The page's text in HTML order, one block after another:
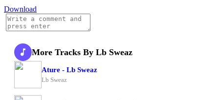
Download
More Tracks By Lb Sweaz
Ature - Lb Sweaz
Lb Sweaz